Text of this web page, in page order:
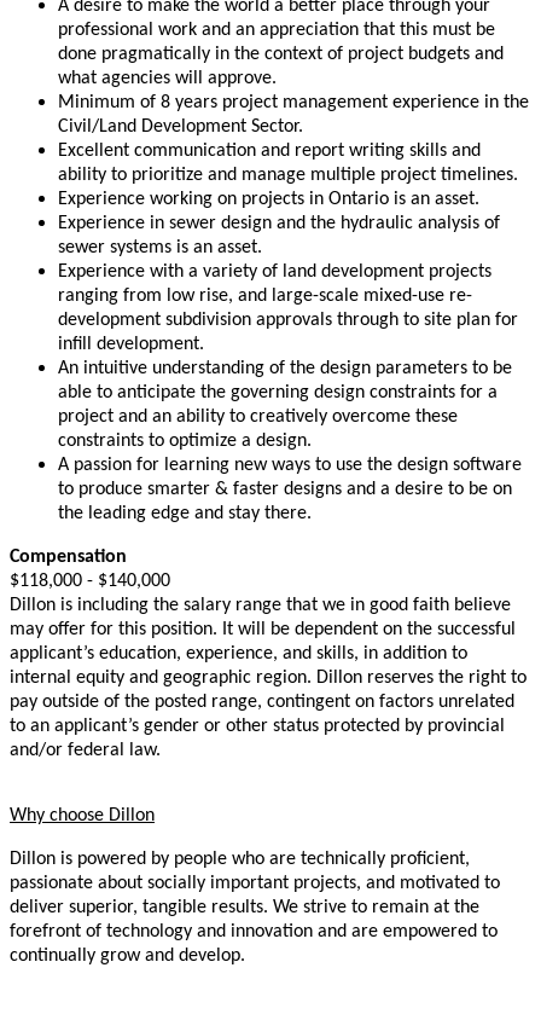
A desire to make the world a better place through your
professional work and an appreciation that this must be
done pragmatically in the context of project budgets and
what agencies will approve.
Minimum of 8 years project management experience in the
Civil/Land Development Sector.
Excellent communication and report writing skills and
ability to prioritize and manage multiple project timelines.
Experience working on projects in Ontario is an asset.
Experience in sewer design and the hydraulic analysis of
sewer systems is an asset.
Experience with a variety of land development projects
ranging from low rise, and large-scale mixed-use re-
development subdivision approvals through to site plan for
infill development.
An intuitive understanding of the design parameters to be
able to anticipate the governing design constraints for a
project and an ability to creatively overcome these
constraints to optimize a design.
A passion for learning new ways to use the design software
to produce smarter & faster designs and a desire to be on
the leading edge and stay there.
Compensation
$118,000 - $140,000
Dillon is including the salary range that we in good faith believe
may offer for this position. It will be dependent on the successful
applicant’s education, experience, and skills, in addition to
internal equity and geographic region. Dillon reserves the right to
pay outside of the posted range, contingent on factors unrelated
to an applicant’s gender or other status protected by provincial
and/or federal law.
Why choose Dillon
Dillon is powered by people who are technically proficient,
passionate about socially important projects, and motivated to
deliver superior, tangible results. We strive to remain at the
forefront of technology and innovation and are empowered to
continually grow and develop.